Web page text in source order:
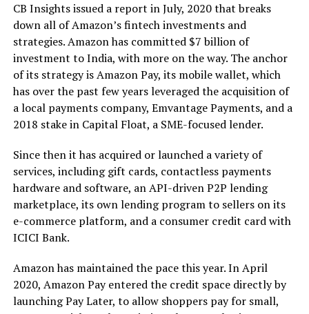
CB Insights issued a report in July, 2020 that breaks
down all of Amazon’s fintech investments and
strategies. Amazon has committed $7 billion of
investment to India, with more on the way. The anchor
of its strategy is Amazon Pay, its mobile wallet, which
has over the past few years leveraged the acquisition of
a local payments company, Emvantage Payments, and a
2018 stake in Capital Float, a SME-focused lender.
Since then it has acquired or launched a variety of
services, including gift cards, contactless payments
hardware and software, an API-driven P2P lending
marketplace, its own lending program to sellers on its
e-commerce platform, and a consumer credit card with
ICICI Bank.
Amazon has maintained the pace this year. In April
2020, Amazon Pay entered the credit space directly by
launching Pay Later, to allow shoppers pay for small,